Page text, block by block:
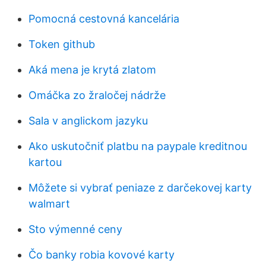
Pomocná cestovná kancelária
Token github
Aká mena je krytá zlatom
Omáčka zo žraločej nádrže
Sala v anglickom jazyku
Ako uskutočniť platbu na paypale kreditnou
kartou
Môžete si vybrať peniaze z darčekovej karty
walmart
Sto výmenné ceny
Čo banky robia kovové karty